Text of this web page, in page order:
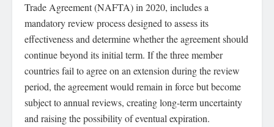
Trade Agreement (NAFTA) in 2020, includes a
mandatory review process designed to assess its
effectiveness and determine whether the agreement should
continue beyond its initial term. If the three member
countries fail to agree on an extension during the review
period, the agreement would remain in force but become
subject to annual reviews, creating long-term uncertainty
and raising the possibility of eventual expiration.